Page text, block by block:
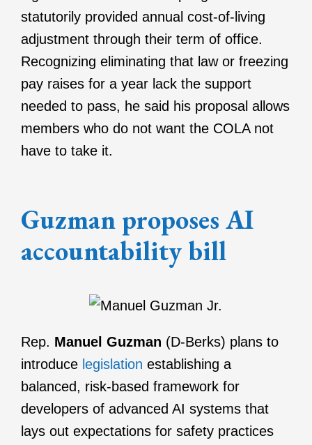
statutorily provided annual cost-of-living
adjustment through their term of office.
Recognizing eliminating that law or freezing
pay raises for a year lack the support
needed to pass, he said his proposal allows
members who do not want the COLA not
have to take it.
Guzman proposes AI
accountability bill
Rep. Manuel Guzman (D-Berks) plans to
introduce legislation establishing a
balanced, risk-based framework for
developers of advanced AI systems that
lays out expectations for safety practices